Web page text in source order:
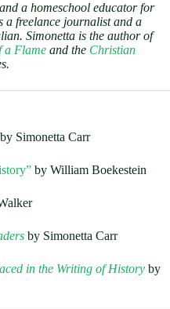
a homeschool educator for
a freelance journalist and a
Simonetta is the author of
a Flame and the Christian
by Simonetta Carr
by William Boekestein
by Simonetta Carr
in the Writing of History by